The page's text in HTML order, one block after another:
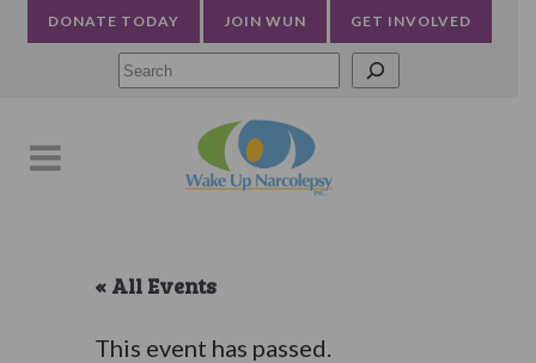
DONATE TODAY JOIN WUN GET INVOLVED
« All Events
This event has passed.